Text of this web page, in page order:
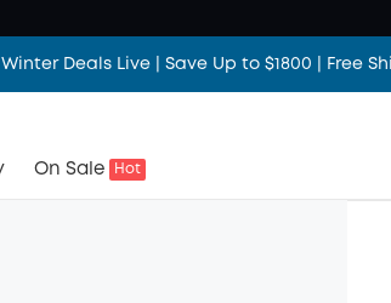
Winter Deals Live | Save Up to $1800 | Free
On Sale Hot